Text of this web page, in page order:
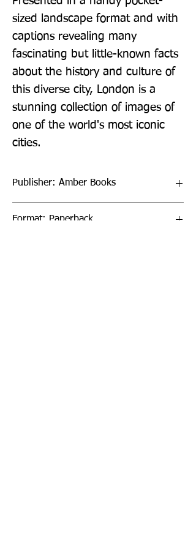
sized landscape format and with
captions revealing many
fascinating but little-known facts
about the history and culture of
this diverse city, London is a
stunning collection of images of
one of the world's most iconic
cities.
Publisher: Amber Books
Format: Paperback